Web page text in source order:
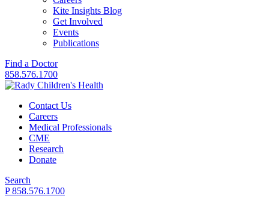
Kite Insights Blog
Get Involved
Events
Publications
Find a Doctor
858.576.1700
Contact Us
Careers
Medical Professionals
CME
Research
Donate
Search
P 858.576.1700